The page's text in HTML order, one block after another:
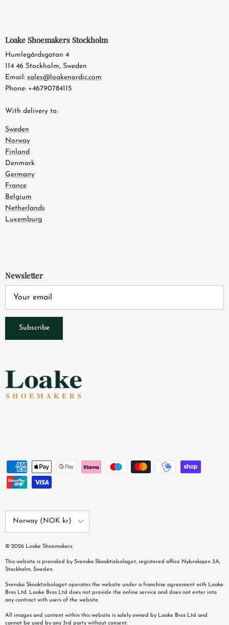
Loake Shoemakers Stockholm
Humlegårdsgatan 4
114 46 Stockholm, Sweden
Email: sales@loakenordic.com
Phone: +46790784115
With delivery to:
Sweden
Norway
Finland
Denmark
Germany
France
Belgium
Netherlands
Luxemburg
Newsletter
Subscribe
Norway (NOK kr)
© 2026 Loake Shoemakers.
This website is provided by Svenska Skoaktiebolaget, registered office Nybrokajen 3A,
Stockholm, Sweden.
Svenska Skoaktiebolaget operates the website under a franchise agreement with Loake
Bros Ltd. Loake Bros Ltd does not provide the online service and does not enter into
any contract with users of the website.
All images and content within this website is solely owned by Loake Bros Ltd and
cannot be used by any 3rd party without consent.